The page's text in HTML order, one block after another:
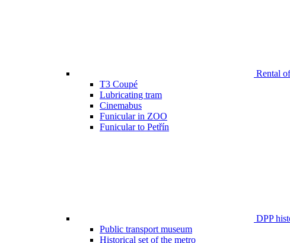
Rental
T3 Coupé
Lubricating tram
Cinemabus
Funicular in ZOO
Funicular to Petřín
DPP
Public transport museum
Historical set of the metro